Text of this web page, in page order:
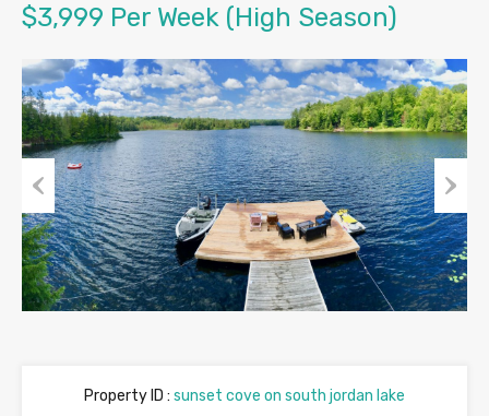
$3,999 Per Week (High Season)
Previous Next
Property ID : sunset cove on south jordan lake